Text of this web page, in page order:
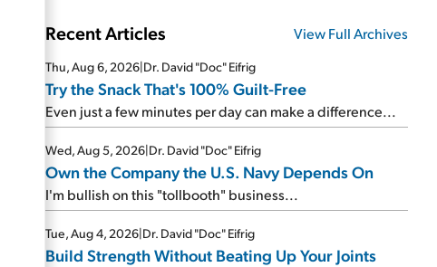
Recent Articles View Full Archives
Thu, Aug 6, 2026|Dr. David "Doc" Eifrig
Try the Snack That's 100% Guilt-Free
Even just a few minutes per day can make a difference...
Wed, Aug 5, 2026|Dr. David "Doc" Eifrig
Own the Company the U.S. Navy Depends On
I'm bullish on this "tollbooth" business...
Tue, Aug 4, 2026|Dr. David "Doc" Eifrig
Build Strength Without Beating Up Your Joints